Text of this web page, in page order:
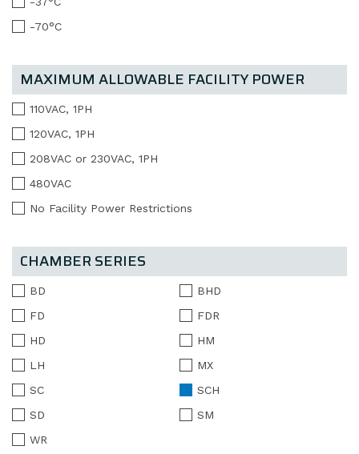
-70°C
MAXIMUM ALLOWABLE FACILITY POWER
110VAC, 1PH
120VAC, 1PH
208VAC or 230VAC, 1PH
480VAC
No Facility Power Restrictions
CHAMBER SERIES
BD
BHD
FD
FDR
HD
HM
LH
MX
SC
SCH
SD
SM
WR